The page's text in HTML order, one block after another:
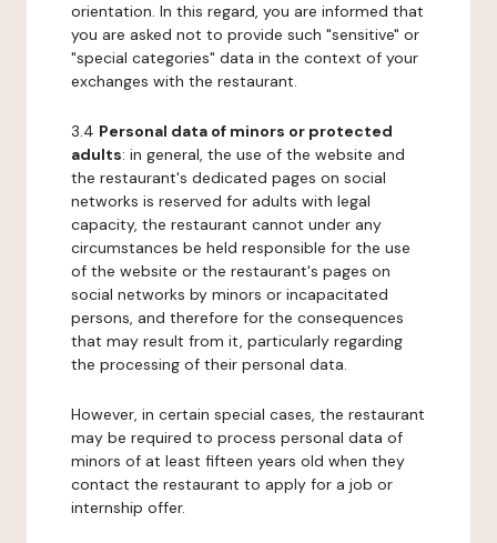
orientation. In this regard, you are informed that
you are asked not to provide such "sensitive" or
"special categories" data in the context of your
exchanges with the restaurant.
3.4 Personal data of minors or protected
adults: in general, the use of the website and
the restaurant's dedicated pages on social
networks is reserved for adults with legal
capacity, the restaurant cannot under any
circumstances be held responsible for the use
of the website or the restaurant's pages on
social networks by minors or incapacitated
persons, and therefore for the consequences
that may result from it, particularly regarding
the processing of their personal data.
However, in certain special cases, the restaurant
may be required to process personal data of
minors of at least fifteen years old when they
contact the restaurant to apply for a job or
internship offer.